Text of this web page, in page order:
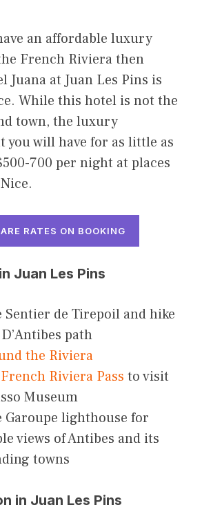
an affordable luxury
French Riviera then
Juana at Juan Les Pins is
While this hotel is not the
town, the luxury
you will have for as little as
700 per night at places
RATES ON BOOKING
Juan Les Pins
Sentier de Tirepoil and hike
path
the Riviera
French Riviera Pass to visit
Museum
Garoupe lighthouse for
views of Antibes and its
towns
in Juan Les Pins